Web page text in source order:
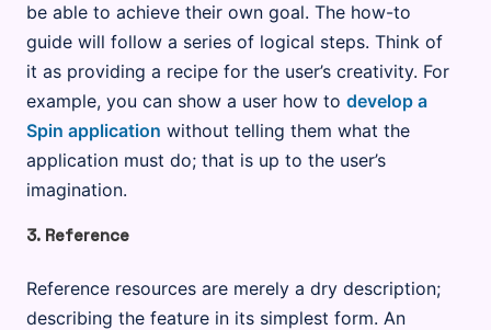
be able to achieve their own goal. The how-to
guide will follow a series of logical steps. Think of
it as providing a recipe for the user’s creativity. For
example, you can show a user how to develop a
Spin application without telling them what the
application must do; that is up to the user’s
imagination.
3. Reference
Reference resources are merely a dry description;
describing the feature in its simplest form. An